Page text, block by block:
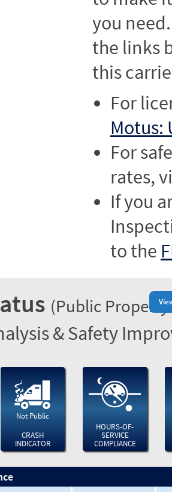
you
the links
this
For
Motus:
For
rates,
If you
to the
(Public
& Safety
Not Public
CRASH
INDICATOR
HOURS-OF-
SERVICE
COMPLIANCE